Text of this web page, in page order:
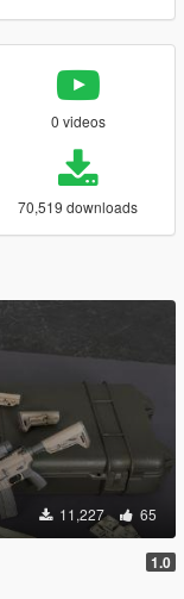
0 videos
70,519 downloads
11,227 65
1.0